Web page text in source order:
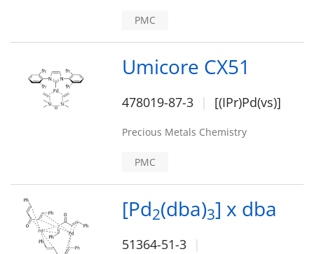
PMC
Umicore CX51
478019-87-3 [(IPr)Pd(vs)]
Precious Metals Chemistry
PMC
[Pd2(dba)3] x dba
51364-51-3